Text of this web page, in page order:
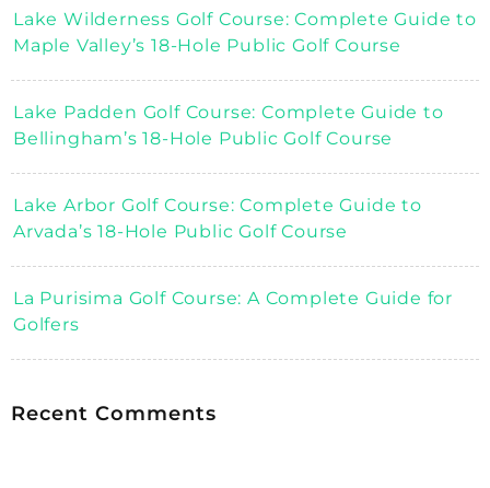
Lake Wilderness Golf Course: Complete Guide to
Maple Valley’s 18-Hole Public Golf Course
Lake Padden Golf Course: Complete Guide to
Bellingham’s 18-Hole Public Golf Course
Lake Arbor Golf Course: Complete Guide to
Arvada’s 18-Hole Public Golf Course
La Purisima Golf Course: A Complete Guide for
Golfers
Recent Comments